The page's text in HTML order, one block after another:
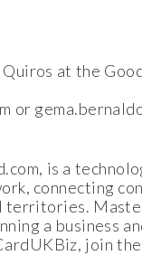
at the
or
is a
connecting
a business
join